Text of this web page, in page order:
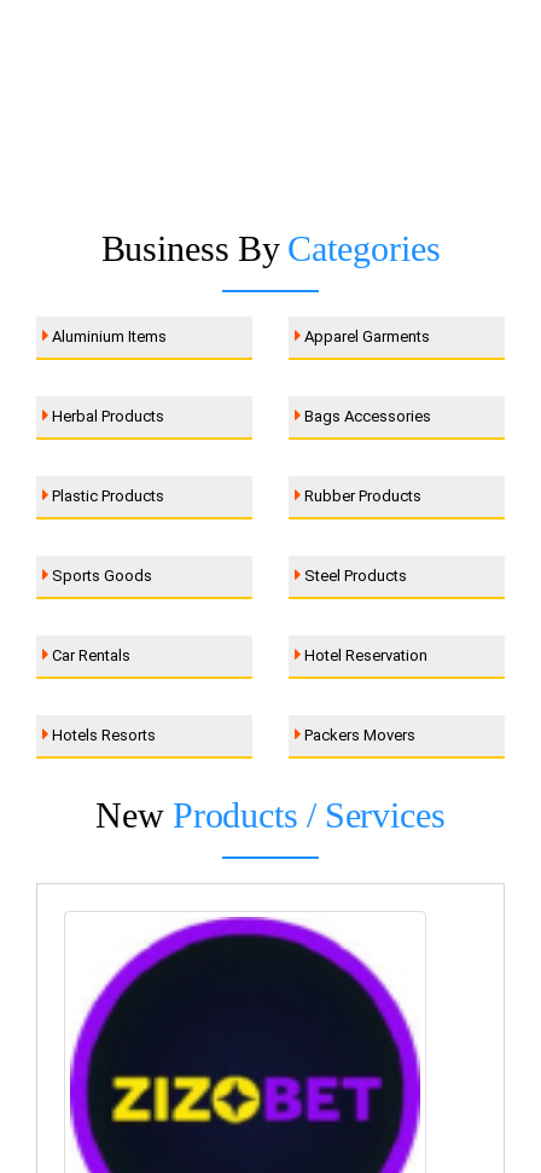
Business ByCategories
Aluminium Items Apparel Garments
Herbal Products Bags Accessories
Plastic Products Rubber Products
Sports Goods Steel Products
Car Rentals Hotel Reservation
Hotels Resorts Packers Movers
New Products / Services